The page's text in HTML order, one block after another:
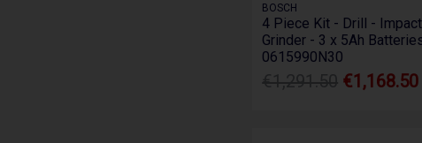
BOSCH
4 Piece Kit - Drill -
Grinder - 3 x 5Ah
0615990N30
€1,168.50